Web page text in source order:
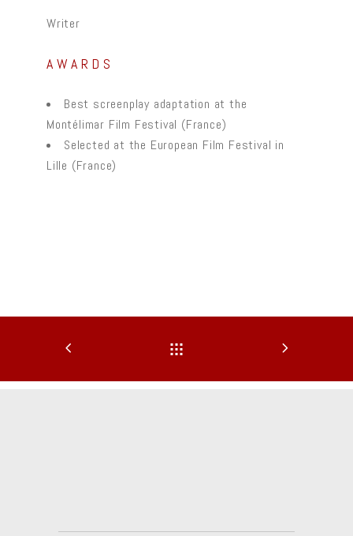
Writer
AWARDS
Best screenplay adaptation at the
Montélimar Film Festival (France)
Selected at the European Film Festival in
Lille (France)